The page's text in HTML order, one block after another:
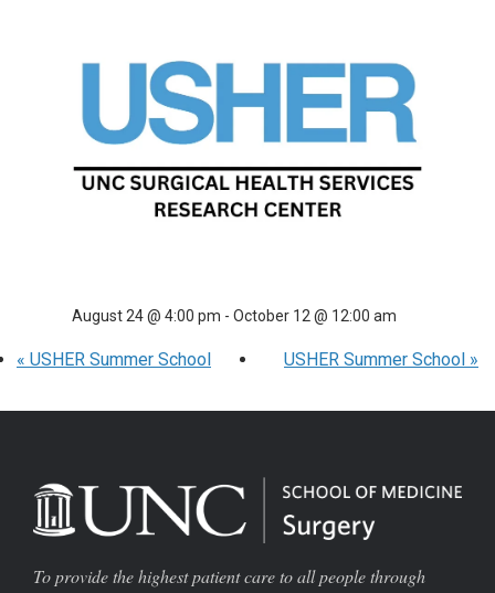
USHER Summer School
August 17 @ 4:00 pm- October 5 @ 12:00 am
August 24 @ 4:00 pm - October 12 @ 12:00 am
« USHER Summer School USHER Summer School »
To provide the highest patient care to all people through